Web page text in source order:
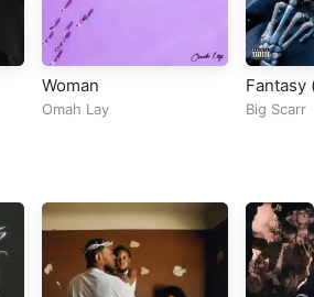
Woman
Omah Lay
Fantasy
Big Scarr